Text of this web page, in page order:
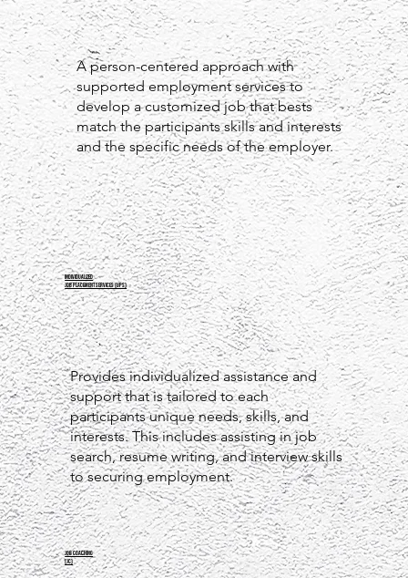
A person-centered approach with
supported employment services to
develop a customized job that bests
match the participants skills and interests
and the specific needs of the employer.
Provides individualized assistance and
support that is tailored to each
participants unique needs, skills, and
interests. This includes assisting in job
search, resume writing, and interview skills
to securing employment.
INDIVIDUALIZED
JOB PLACEMENT SERVICES (IJPS)
JOB COACHING
(JC)